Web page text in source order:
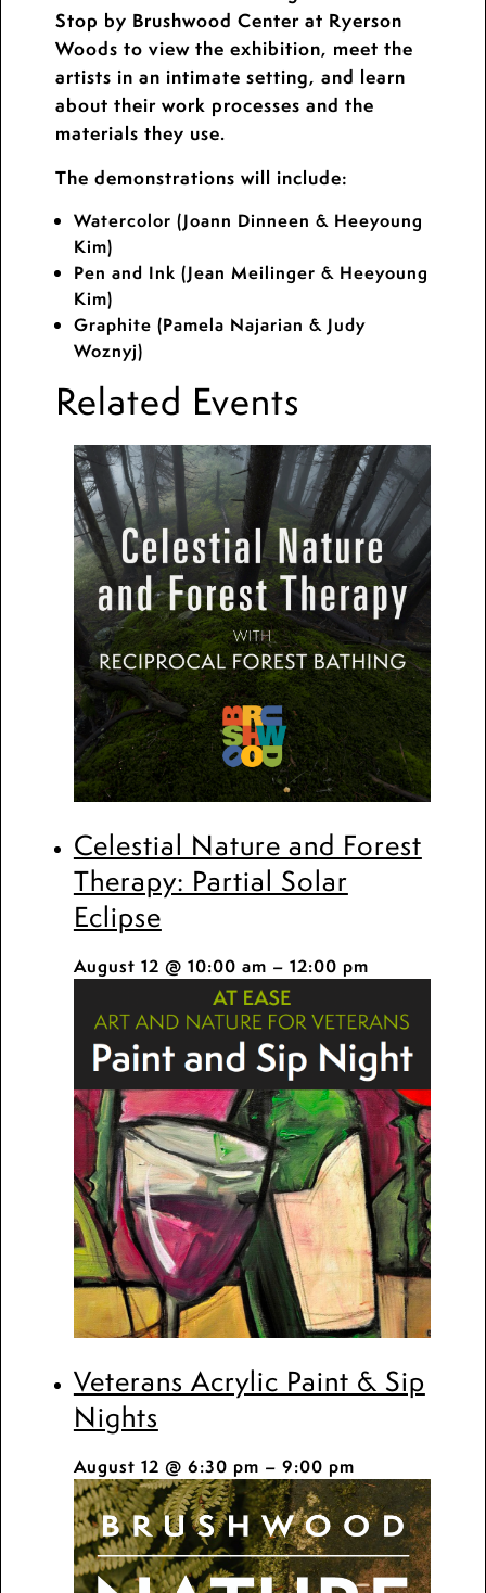
Stop by Brushwood Center at Ryerson
Woods to view the exhibition, meet the
artists in an intimate setting, and learn
about their work processes and the
materials they use.
The demonstrations will include:
Watercolor (Joann Dinneen & Heeyoung
Kim)
Pen and Ink (Jean Meilinger & Heeyoung
Kim)
Graphite (Pamela Najarian & Judy
Woznyj)
Related Events
Celestial Nature and Forest
Therapy: Partial Solar
Eclipse
August 12 @ 10:00 am – 12:00 pm
Veterans Acrylic Paint & Sip
Nights
August 12 @ 6:30 pm – 9:00 pm